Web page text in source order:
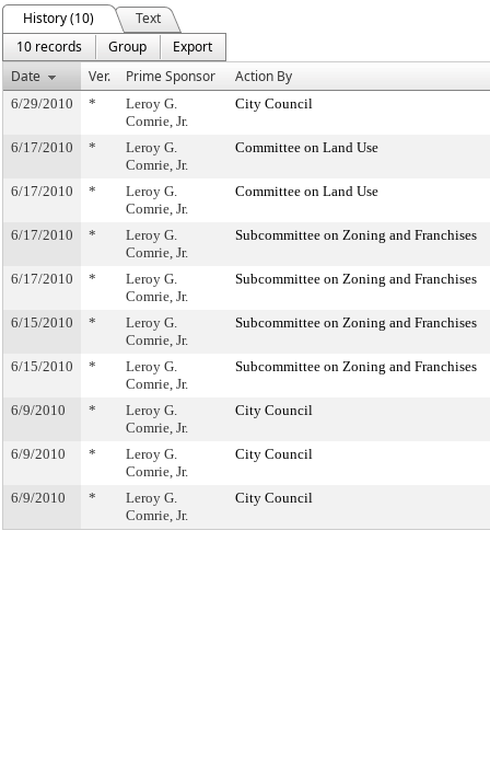
History (10)
Text
10 records
Group
Export
Date
Ver. Prime Sponsor Action By
6/29/2010 *
Leroy G.
Comrie, Jr.
City Council
6/17/2010 *
Leroy G.
Comrie, Jr.
Committee on Land Use
6/17/2010 *
Leroy G.
Comrie, Jr.
Committee on Land Use
6/17/2010 *
Leroy G.
Comrie, Jr.
Subcommittee on Zoning and Franchises
6/17/2010 *
Leroy G.
Comrie, Jr.
Subcommittee on Zoning and Franchises
6/15/2010 *
Leroy G.
Comrie, Jr.
Subcommittee on Zoning and Franchises
6/15/2010 *
Leroy G.
Comrie, Jr.
Subcommittee on Zoning and Franchises
6/9/2010 *
Leroy G.
Comrie, Jr.
City Council
6/9/2010 *
Leroy G.
Comrie, Jr.
City Council
6/9/2010 *
Leroy G.
Comrie, Jr.
City Council